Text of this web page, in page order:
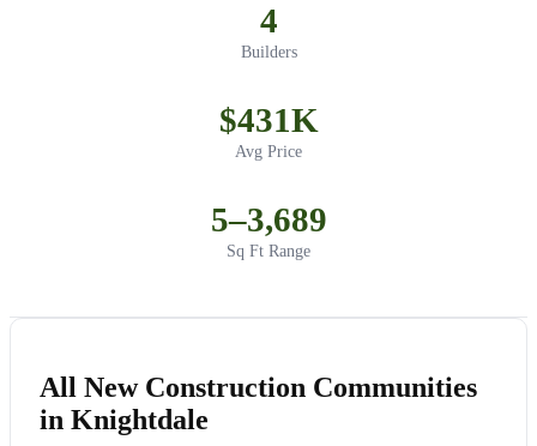
4
Builders
$431K
Avg Price
5–3,689
Sq Ft Range
All New Construction Communities
in Knightdale